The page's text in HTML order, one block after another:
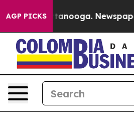
AGP PICKS Newspaper